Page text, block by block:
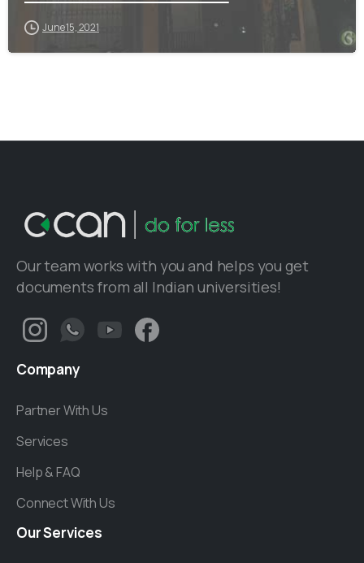
June 15, 2021
Our team works with you and helps you get
documents from all Indian universities!
Company
Partner With Us
Services
Help & FAQ
Connect With Us
OurServices